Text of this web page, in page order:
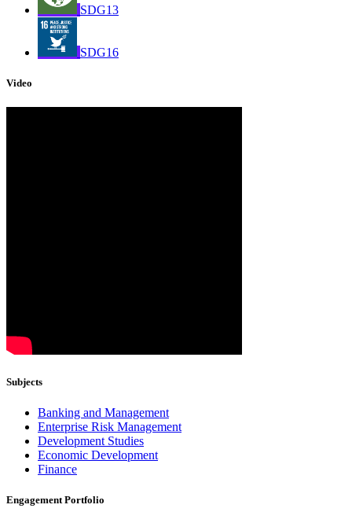
SDG13
SDG16
Video
Subjects
Banking and Management
Enterprise Risk Management
Development Studies
Economic Development
Finance
Engagement Portfolio